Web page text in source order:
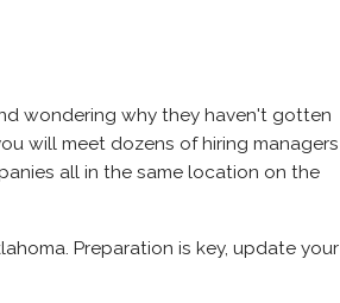
wondering why they haven't gotten
will meet dozens of hiring managers
all in the same location on the
Preparation is key, update your